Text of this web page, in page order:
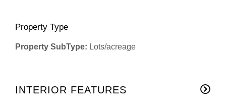
Property Type
Property SubType: Lots/acreage
INTERIOR FEATURES